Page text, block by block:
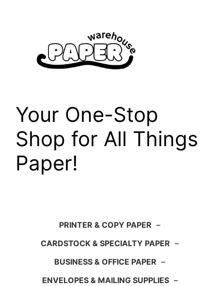
Your One-Stop
Shop for All Things
Paper!
PRINTER & COPY PAPER –
CARDSTOCK & SPECIALTY PAPER –
BUSINESS & OFFICE PAPER –
ENVELOPES & MAILING SUPPLIES –